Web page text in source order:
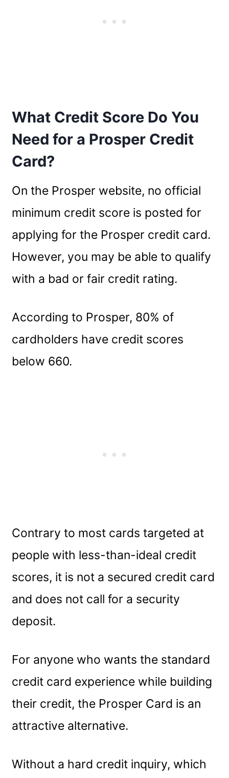
What Credit Score Do You
Need for a Prosper Credit
Card?
On the Prosper website, no official
minimum credit score is posted for
applying for the Prosper credit card.
However, you may be able to qualify
with a bad or fair credit rating.
According to Prosper, 80% of
cardholders have credit scores
below 660.
Contrary to most cards targeted at
people with less-than-ideal credit
scores, it is not a secured credit card
and does not call for a security
deposit.
For anyone who wants the standard
credit card experience while building
their credit, the Prosper Card is an
attractive alternative.
Without a hard credit inquiry, which